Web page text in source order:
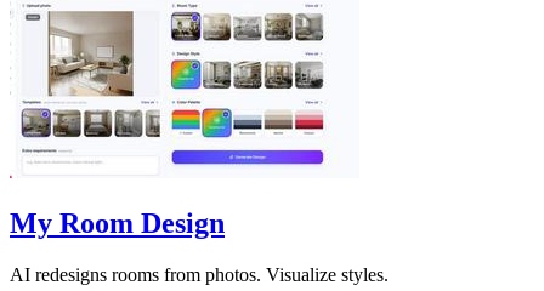
My Room Design
AI redesigns rooms from photos. Visualize styles.